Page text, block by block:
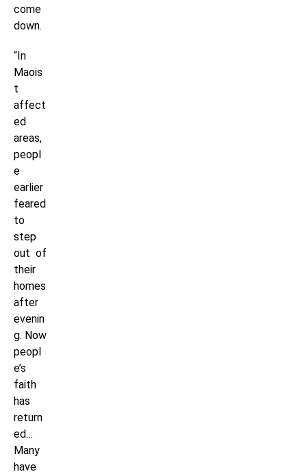
come
down.
“In
Maois
t
affect
ed
areas,
peopl
e
earlier
feared
to
step
out of
their
homes
after
evenin
g. Now
peopl
e’s
faith
has
return
ed…
Many
have